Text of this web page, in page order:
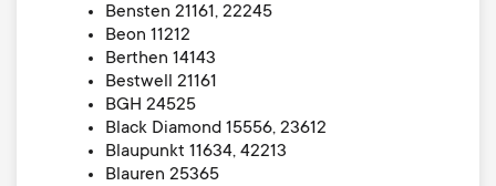
Bensten 21161, 22245
Beon 11212
Berthen 14143
Bestwell 21161
BGH 24525
Black Diamond 15556, 23612
Blaupunkt 11634, 42213
Blauren 25365